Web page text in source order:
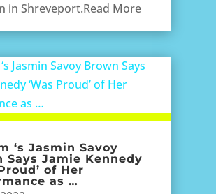
in Shreveport.Read More
‘s Jasmin Savoy
Says Jamie Kennedy
of Her
as …